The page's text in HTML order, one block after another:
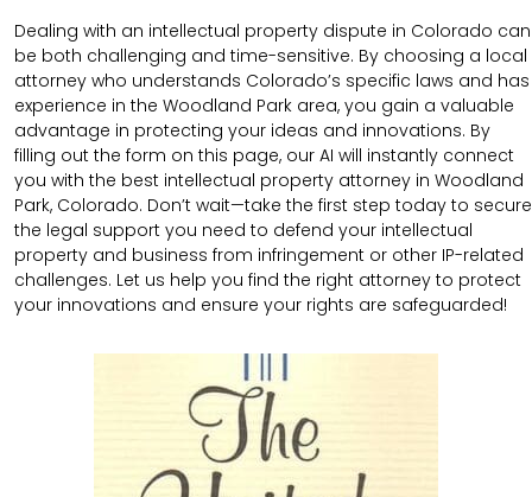
Dealing with an intellectual property dispute in Colorado can
be both challenging and time-sensitive. By choosing a local
attorney who understands Colorado’s specific laws and has
experience in the Woodland Park area, you gain a valuable
advantage in protecting your ideas and innovations. By
filling out the form on this page, our AI will instantly connect
you with the best intellectual property attorney in Woodland
Park, Colorado. Don’t wait—take the first step today to secure
the legal support you need to defend your intellectual
property and business from infringement or other IP-related
challenges. Let us help you find the right attorney to protect
your innovations and ensure your rights are safeguarded!